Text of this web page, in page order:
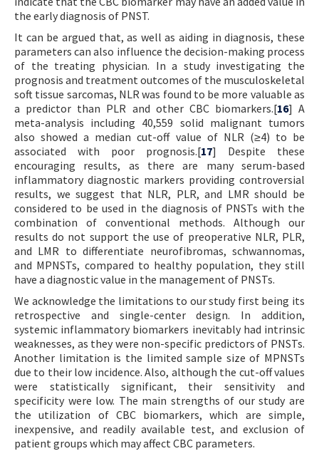
the early diagnosis of PNST.
It can be argued that, as well as aiding in diagnosis, these
parameters can also influence the decision-making process
of the treating physician. In a study investigating the
prognosis and treatment outcomes of the musculoskeletal
soft tissue sarcomas, NLR was found to be more valuable as
a predictor than PLR and other CBC biomarkers.[16] A
meta-analysis including 40,559 solid malignant tumors
also showed a median cut-off value of NLR (≥4) to be
associated with poor prognosis.[17] Despite these
encouraging results, as there are many serum-based
inflammatory diagnostic markers providing controversial
results, we suggest that NLR, PLR, and LMR should be
considered to be used in the diagnosis of PNSTs with the
combination of conventional methods. Although our
results do not support the use of preoperative NLR, PLR,
and LMR to differentiate neurofibromas, schwannomas,
and MPNSTs, compared to healthy population, they still
have a diagnostic value in the management of PNSTs.
We acknowledge the limitations to our study first being its
retrospective and single-center design. In addition,
systemic inflammatory biomarkers inevitably had intrinsic
weaknesses, as they were non-specific predictors of PNSTs.
Another limitation is the limited sample size of MPNSTs
due to their low incidence. Also, although the cut-off values
were statistically significant, their sensitivity and
specificity were low. The main strengths of our study are
the utilization of CBC biomarkers, which are simple,
inexpensive, and readily available test, and exclusion of
patient groups which may affect CBC parameters.